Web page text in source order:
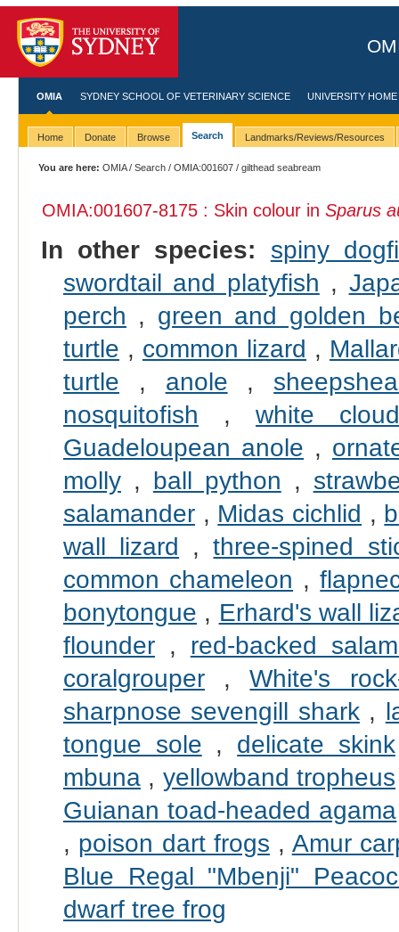
OMIA SYDNEY SCHOOL OF VETERINARY SCIENCE UNIVERSITY HOME
Home Donate Browse Search Landmarks/Reviews/Resources
You are here: OMIA/Search /OMIA:001607 / gilthead seabream
OMIA:001607-8175 : Skin colour in Sparus
In other species:
spiny
swordtail and platyfish ,
perch , green and golden
turtle , common lizard ,
turtle , anole ,
nosquitofish , white
Guadeloupean anole ,
molly, ball python ,
salamander, Midas cichlid ,
wall lizard ,three-spined
common chameleon ,
bonytongue , Erhard's wall
flounder, red-backed
coralgrouper,White's
sharpnose sevengill shark,
tongue sole , delicate skink
mbuna, yellowband tropheus
Guianan toad-headed agama
, poison dart frogs , Amur
Blue Regal "Mbenji"
dwarf tree frog